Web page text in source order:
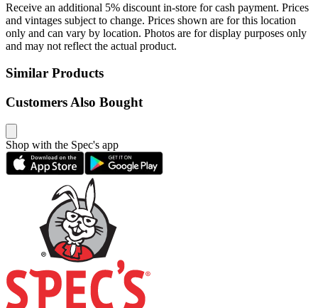
Receive an additional 5% discount in-store for cash payment. Prices
and vintages subject to change. Prices shown are for this location
only and can vary by location. Photos are for display purposes only
and may not reflect the actual product.
Similar Products
Customers Also Bought
Shop with the Spec's app